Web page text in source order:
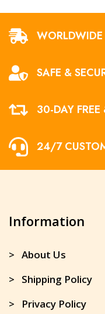
WORLDWIDE
SAFE &
30-DAY FREE
24/7
Information
> About Us
> Shipping Policy
> Privacy Policy